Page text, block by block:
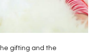
gifting and the